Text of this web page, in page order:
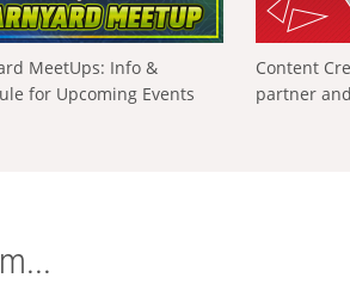
MeetUps: Info &
for Upcoming Events
Content
partner